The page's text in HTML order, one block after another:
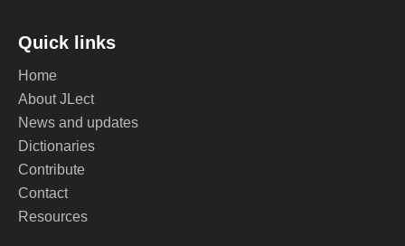
Quick links
Home
About JLect
News and updates
Dictionaries
Contribute
Contact
Resources